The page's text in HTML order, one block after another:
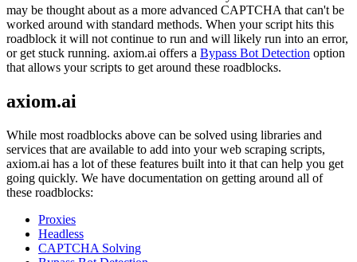
may be thought about as a more advanced CAPTCHA that can't be
worked around with standard methods. When your script hits this
roadblock it will not continue to run and will likely run into an error,
or get stuck running. axiom.ai offers a Bypass Bot Detection option
that allows your scripts to get around these roadblocks.
axiom.ai
While most roadblocks above can be solved using libraries and
services that are available to add into your web scraping scripts,
axiom.ai has a lot of these features built into it that can help you get
going quickly. We have documentation on getting around all of
these roadblocks:
Proxies
Headless
CAPTCHA Solving